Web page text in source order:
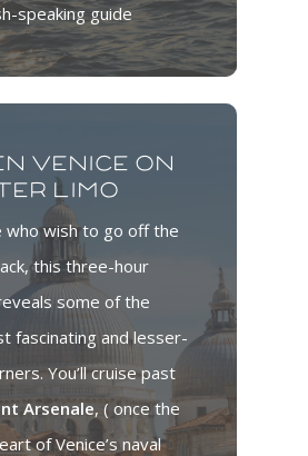
speaking guide
Venice on
limo
who wish to go off the
this three-hour
some of the
fascinating and lesser-
You’ll cruise past
Arsenale, ( once the
of Venice’s naval